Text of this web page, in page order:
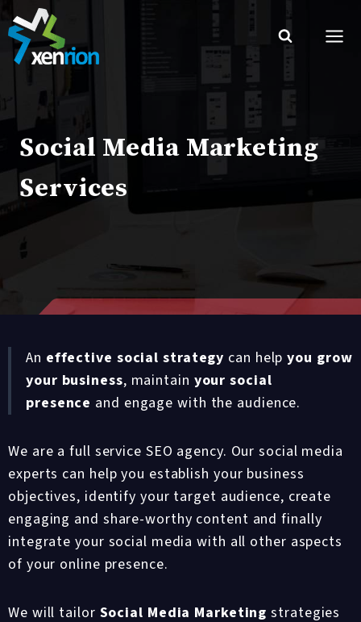
to
content
Social Media Marketing
Services
An effective social strategy can helpyou grow
your business, maintain your social
presence and engage with the audience.
We are a full service SEO agency. Our social media
experts can help you establish your business
objectives, identify your target audience, create
engaging and share-worthy content and finally
integrate your social media with all other aspects
of your online presence.
We will tailor Social Media Marketing strategies